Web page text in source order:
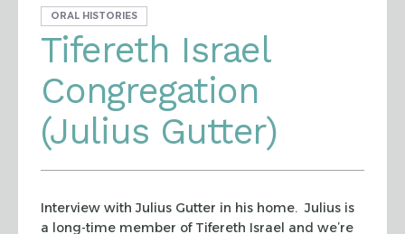
ORAL HISTORIES
Tifereth Israel
Congregation
(Julius Gutter)
Interview with Julius Gutter in his home. Julius is
a long-time member of Tifereth Israel and we’re